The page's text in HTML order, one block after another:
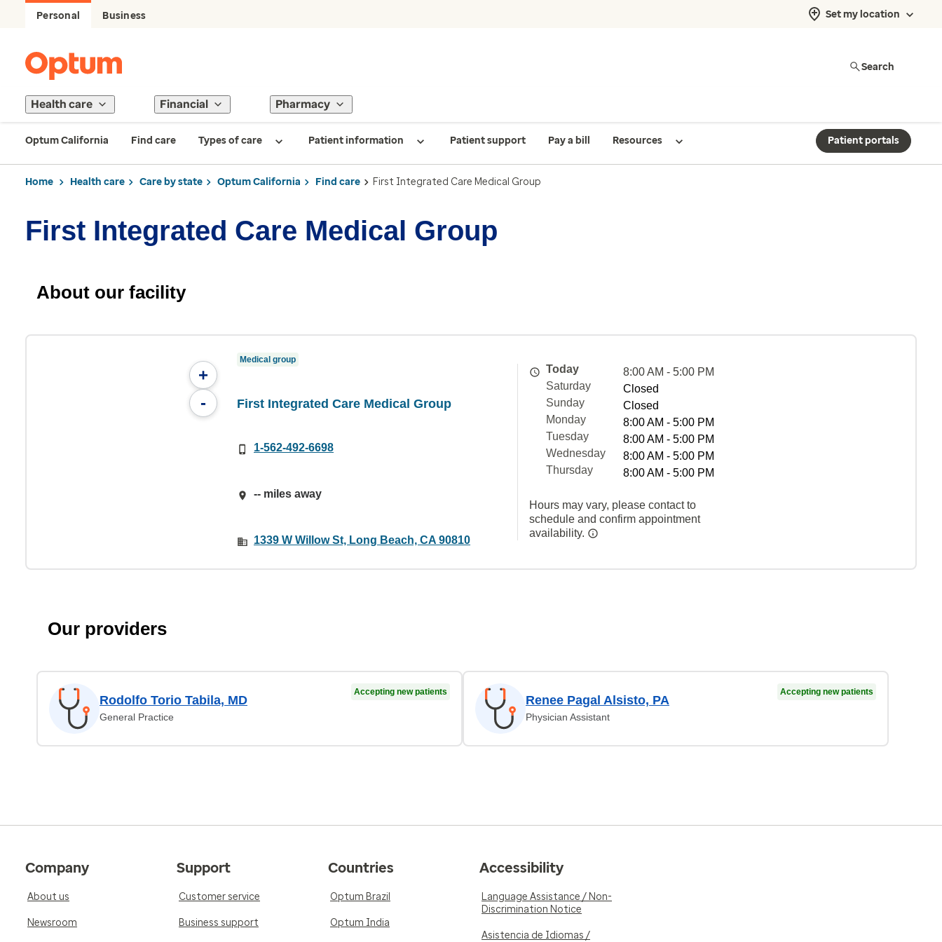
Personal Business Set my location
Search
Health care Financial Pharmacy
Optum California Find care Types of care Patient information Patient support Pay a bill Resources Patient portals
Home Health care Care by state Optum California Find care First Integrated Care Medical Group
First Integrated Care Medical Group
About our facility
+
-
Medical group
First Integrated Care Medical Group
1-562-492-6698
-- miles away
1339 W Willow St, Long Beach, CA 90810
Today
8:00 AM - 5:00 PM
Saturday
Closed
Sunday
Closed
Monday
8:00 AM - 5:00 PM
Tuesday
8:00 AM - 5:00 PM
Wednesday
8:00 AM - 5:00 PM
Thursday
8:00 AM - 5:00 PM
Hours may vary, please contact to
schedule and confirm appointment
availability.
Our providers
Rodolfo Torio Tabila, MD
General Practice
Accepting new patients
Renee Pagal Alsisto, PA
Physician Assistant
Accepting new patients
Company
About us
Newsroom
Support
Customer service
Business support
Countries
Optum Brazil
Optum India
Accessibility
Language Assistance / Non-
Discrimination Notice
Asistencia de Idiomas /